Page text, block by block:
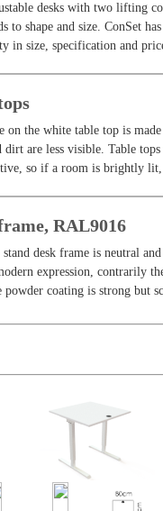
desks with two lifting
to shape and size. ConSet
in size, specification and
on the white table top is
dirt are less visible. Table
so if a room is brightly lit,
RAL9016
desk frame is neutral
expression, contrarily
powder coating is strong but